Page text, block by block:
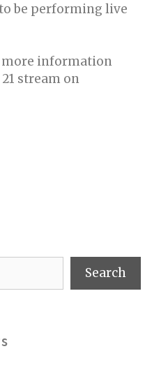
be performing live
information
21 stream on
Search